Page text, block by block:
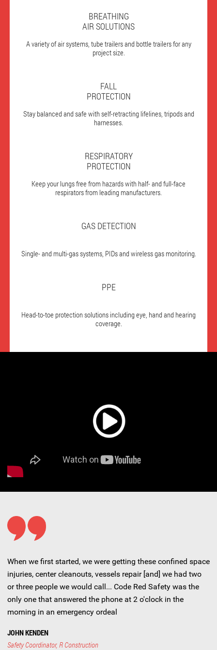
BREATHING
AIR SOLUTIONS
A variety of air systems, tube trailers and bottle trailers for any
project size.
FALL
PROTECTION
Stay balanced and safe with self-retracting lifelines, tripods and
harnesses.
RESPIRATORY
PROTECTION
Keep your lungs free from hazards with half- and full-face
respirators from leading manufacturers.
GAS DETECTION
Single- and multi-gas systems, PIDs and wireless gas monitoring.
PPE
Head-to-toe protection solutions including eye, hand and hearing
coverage.
When we first started, we were getting these confined space
injuries, center cleanouts, vessels repair [and] we had two
or three people we would call... Code Red Safety was the
only one that answered the phone at 2 o'clock in the
morning in an emergency ordeal
JOHN KENDEN
Safety Coordinator, R Construction